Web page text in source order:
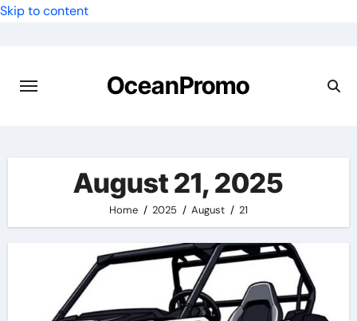
Skip to content
OceanPromo
August 21, 2025
Home 2025 August 21